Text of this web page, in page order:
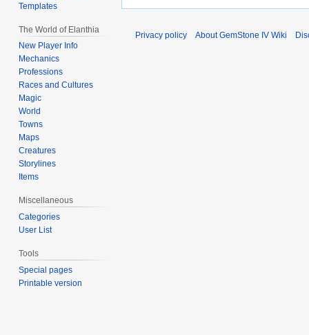
Templates
The World of Elanthia
New Player Info
Mechanics
Professions
Races and Cultures
Magic
World
Towns
Maps
Creatures
Storylines
Items
Miscellaneous
Categories
User List
Tools
Special pages
Printable version
Privacy policy About GemStone IV Wiki